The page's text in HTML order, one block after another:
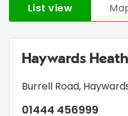
List view
Haywards Heath
Burrell Road,
01444 456999